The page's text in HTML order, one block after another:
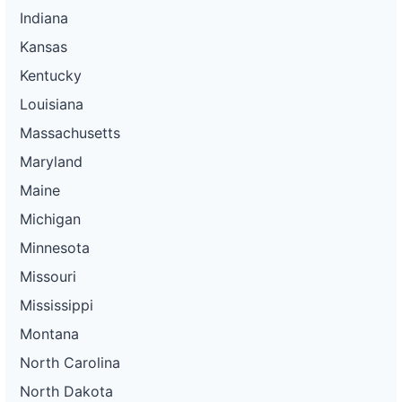
Indiana
Kansas
Kentucky
Louisiana
Massachusetts
Maryland
Maine
Michigan
Minnesota
Missouri
Mississippi
Montana
North Carolina
North Dakota